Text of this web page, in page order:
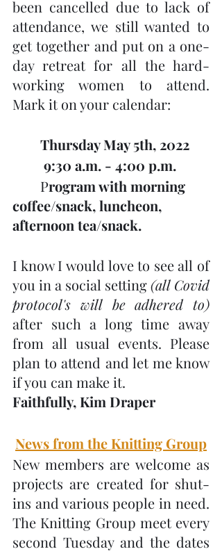
been cancelled due to lack of
attendance, we still wanted to
get together and put on a one-
day retreat for all the hard-
working women to attend.
Mark it on your calendar:
Thursday May 5th, 2022
         9:30 a.m. - 4:00 p.m.
        P
rogram with morning
coffee/snack, luncheon,
afternoon tea/snack.
I know I would love to see all of
you in a social setting (all Covid
after such a long time away
from all usual events. Please
plan to attend and let me know
if you can make it.
Faithfully, Kim Draper
News from the Knitting Group
New members are welcome as
projects are created for shut-
ins and various people in need.
The Knitting Group meet every
second Tuesday and the dates